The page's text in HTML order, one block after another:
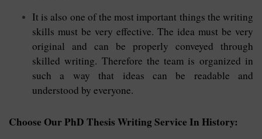
It is also one of the most important things the writing
skills must be very effective. The idea must be very
original and can be properly conveyed through
skilled writing. Therefore the team is organized in
such a way that ideas can be readable and
understood by everyone.
Choose Our PhD Thesis Writing Service In History: